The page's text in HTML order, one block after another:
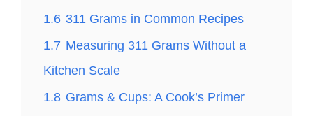
1.6 311 Grams in Common Recipes
1.7 Measuring 311 Grams Without a
Kitchen Scale
1.8 Grams & Cups: A Cook’s Primer